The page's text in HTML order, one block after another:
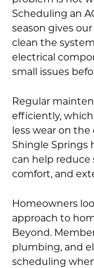
Scheduling an
season gives
clean the
electrical
small issues
Regular
efficiently,
less wear on
Shingle Springs
can help reduce
comfort, and
Homeowners
approach to
Beyond.
plumbing, and
scheduling